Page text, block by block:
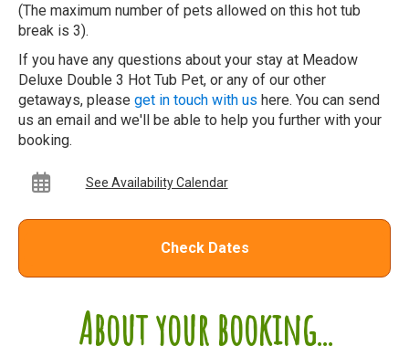
About your booking...
(The maximum number of pets allowed on this hot tub
break is 3).
If you have any questions about your stay at Meadow
Deluxe Double 3 Hot Tub Pet, or any of our other
getaways, please get in touch with us here. You can send
us an email and we'll be able to help you further with your
booking.
See Availability Calendar
Check Dates